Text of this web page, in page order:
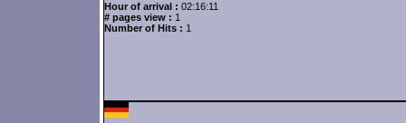
Hour of arrival : 02:16:11
# pages view : 1
Number of Hits : 1